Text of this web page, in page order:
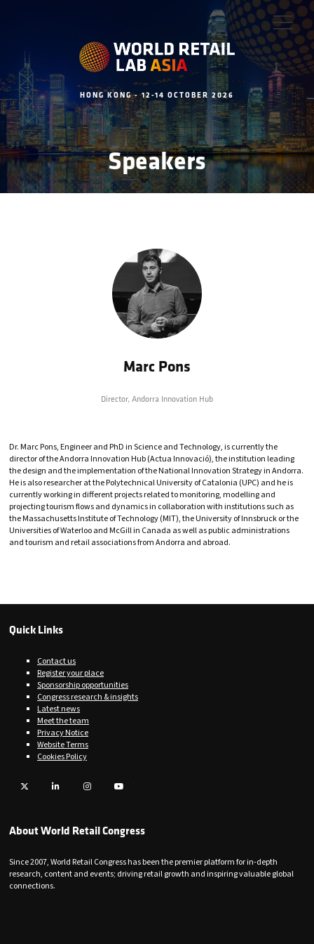
HONG KONG - 12-14 OCTOBER 2026
Speakers
Marc Pons
Director, Andorra Innovation Hub
Dr. Marc Pons, Engineer and PhD in Science and Technology, is currently the
director of the Andorra Innovation Hub (Actua Innovació), the institution leading
the design and the implementation of the National Innovation Strategy in Andorra.
He is also researcher at the Polytechnical University of Catalonia (UPC) and he is
currently working in different projects related to monitoring, modelling and
projecting tourism flows and dynamics in collaboration with institutions such as
the Massachusetts Institute of Technology (MIT), the University of Innsbruck or the
Universities of Waterloo and McGill in Canada as well as public administrations
and tourism and retail associations from Andorra and abroad.
Quick Links
Contact us
Register your place
Sponsorship opportunities
Congress research & insights
Latest news
Meet the team
Privacy Notice
Website Terms
Cookies Policy
Twitter LinkedIn Instagram
About World Retail Congress
Since 2007, World Retail Congress has been the premier platform for in-depth
research, content and events; driving retail growth and inspiring valuable global
connections.